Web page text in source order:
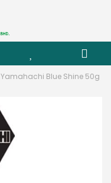
Yamahachi Blue Shine 50g